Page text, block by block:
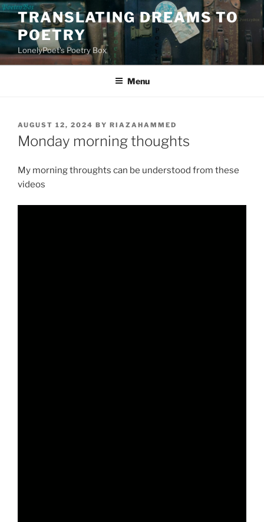
Skip
to
content
TRANSLATING DREAMS TO
POETRY
LonelyPoet's Poetry Box
Menu
POSTED
ON
AUGUST 12, 2024 BY RIAZAHAMMED
Monday morning thoughts
My morning throughts can be understood from these
videos